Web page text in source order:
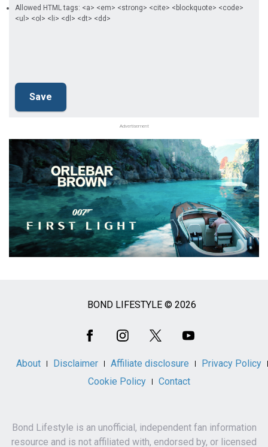
Allowed HTML tags: <a> <em> <strong> <cite> <blockquote> <code>
<ul> <ol> <li> <dl> <dt> <dd>
Advertisement
BOND LIFESTYLE © 2026
About Disclaimer Affiliate disclosure
Privacy Policy
Cookie Policy
Contact
Bond Lifestyle is an unofficial, independent fan information
resource and is not affiliated with, endorsed by, or licensed